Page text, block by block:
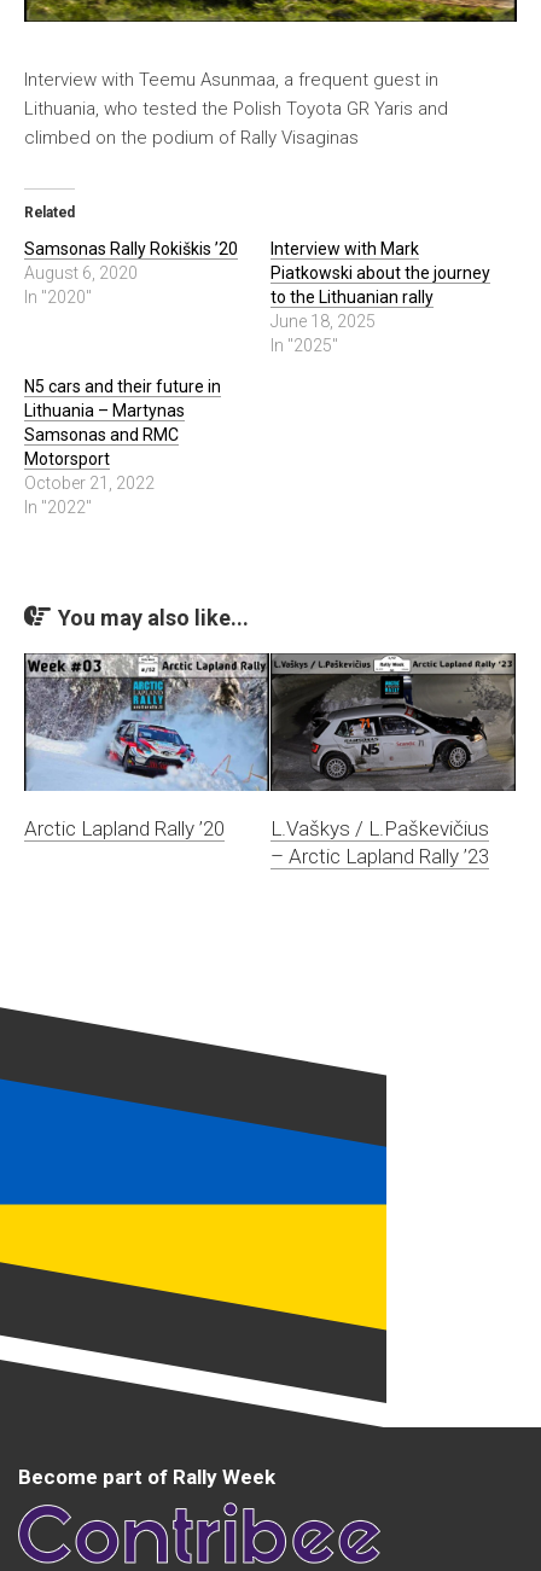
Interview with Teemu Asunmaa, a frequent guest in
Lithuania, who tested the Polish Toyota GR Yaris and
climbed on the podium of Rally Visaginas
Related
Samsonas Rally Rokiškis ’20
August 6, 2020
In "2020"
Interview with Mark
Piatkowski about the journey
to the Lithuanian rally
June 18, 2025
In "2025"
N5 cars and their future in
Lithuania – Martynas
Samsonas and RMC
Motorsport
October 21, 2022
In "2022"
You may also like...
Arctic Lapland Rally ’20
L.Vaškys / L.Paškevičius
– Arctic Lapland Rally ’23
Become part of Rally Week